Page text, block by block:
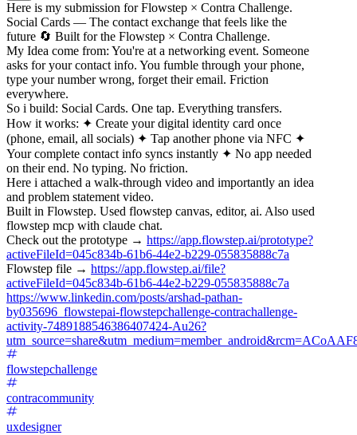
Here is my submission for Flowstep × Contra Challenge.
Social Cards — The contact exchange that feels like the
future 🔄 Built for the Flowstep × Contra Challenge.
My Idea come from: You're at a networking event. Someone
asks for your contact info. You fumble through your phone,
type your number wrong, forget their email. Friction
everywhere.
So i build: Social Cards. One tap. Everything transfers.
How it works: ✦ Create your digital identity card once
(phone, email, all socials) ✦ Tap another phone via NFC ✦
Your complete contact info syncs instantly ✦ No app needed
on their end. No typing. No friction.
Here i attached a walk-through video and importantly an idea
and problem statement video.
Built in Flowstep. Used flowstep canvas, editor, ai. Also used
flowstep mcp with claude chat.
Check out the prototype → https://app.flowstep.ai/prototype?
activeFileId=045c834b-61b6-44e2-b229-055835888c7a
Flowstep file → https://app.flowstep.ai/file?
activeFileId=045c834b-61b6-44e2-b229-055835888c7a
https://www.linkedin.com/posts/arshad-pathan-
by035696_flowstepai-flowstepchallenge-contrachallenge-
activity-7489188546386407424-Au26?
flowstepchallenge
contracommunity
uxdesigner